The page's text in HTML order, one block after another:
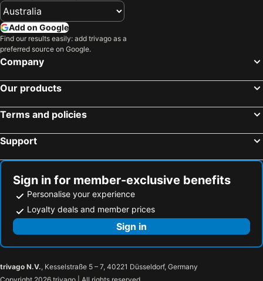
Add on Google
Find our results easily: add trivago as a
preferred source on Google.
Company
Our products
Terms and policies
Support
Sign in for member-exclusive benefits
Personalise your experience
Loyalty deals and member prices
Sign in
trivago N.V., Kesselstraße 5 – 7, 40221 Düsseldorf, Germany